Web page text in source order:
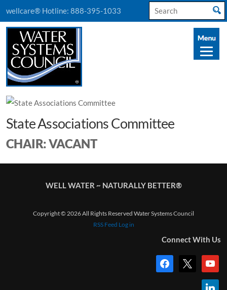
wellcare® Hotline: 888-395-1033
Search
for:
State Associations Committee
CHAIR: VACANT
WELL WATER ~ NATURALLY BETTER®
Copyright © 2026 All Rights Reserved Water Systems Council
RSS Feed Log in
Connect With Us
facebook
linkedin